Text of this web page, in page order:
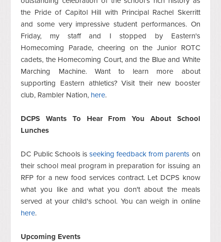
the Pride of Capitol Hill with Principal Rachel Skerritt
and some very impressive student performances. On
Friday, my staff and I stopped by Eastern's
Homecoming Parade, cheering on the Junior ROTC
cadets, the Homecoming Court, and the Blue and White
Marching Machine. Want to learn more about
supporting Eastern athletics? Visit their new booster
club, Rambler Nation, here.
DCPS Wants To Hear From You About School
Lunches
DC Public Schools is seeking feedback from parents on
their school meal program in preparation for issuing an
RFP for a new food services contract. Let DCPS know
what you like and what you don't about the meals
served at your child's school. You can weigh in online
here.
Upcoming Events